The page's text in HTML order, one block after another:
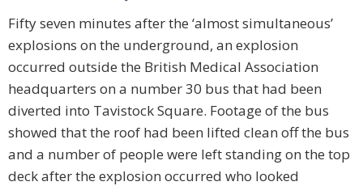
Fifty seven minutes after the ‘almost simultaneous’
explosions on the underground, an explosion
occurred outside the British Medical Association
headquarters on a number 30 bus that had been
diverted into Tavistock Square. Footage of the bus
showed that the roof had been lifted clean off the bus
and a number of people were left standing on the top
deck after the explosion occurred who looked